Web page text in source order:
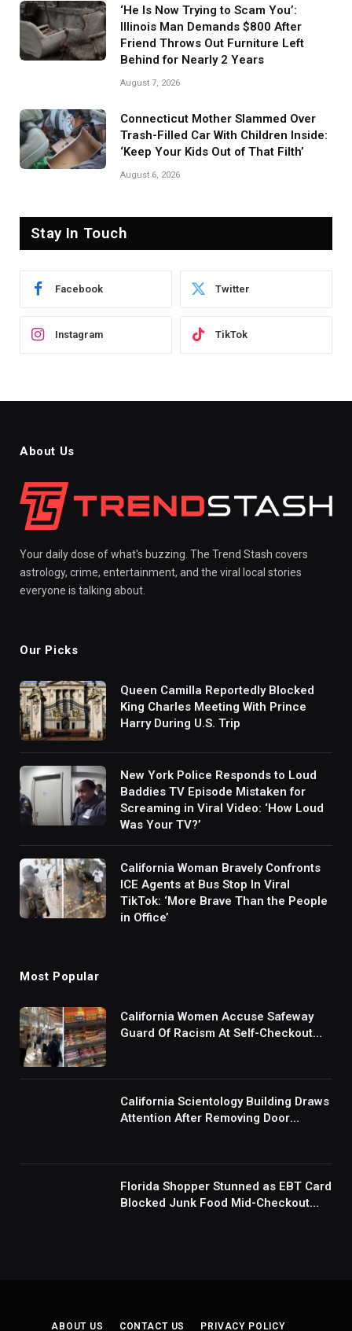
‘He Is Now Trying to Scam You’:
Illinois Man Demands $800 After
Friend Throws Out Furniture Left
Behind for Nearly 2 Years
August 7, 2026
Connecticut Mother Slammed Over
Trash-Filled Car With Children Inside:
‘Keep Your Kids Out of That Filth’
August 6, 2026
Stay In Touch
Facebook Twitter
Instagram TikTok
About Us
Your daily dose of what's buzzing. The Trend Stash covers
astrology, crime, entertainment, and the viral local stories
everyone is talking about.
Our Picks
Queen Camilla Reportedly Blocked
King Charles Meeting With Prince
Harry During U.S. Trip
New York Police Responds to Loud
Baddies TV Episode Mistaken for
Screaming in Viral Video: ‘How Loud
Was Your TV?’
California Woman Bravely Confronts
ICE Agents at Bus Stop In Viral
TikTok: ‘More Brave Than the People
in Office’
Most Popular
California Women Accuse Safeway
Guard Of Racism At Self-Checkout
Mad’
California Scientology Building Draws
Attention After Removing Door
Florida Shopper Stunned as EBT Card
Blocked Junk Food Mid-Checkout
ABOUT US CONTACT US PRIVACY POLICY